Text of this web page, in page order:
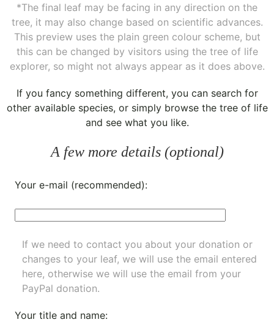
*The final leaf may be facing in any direction on the
tree, it may also change based on scientific advances.
This preview uses the plain green colour scheme, but
this can be changed by visitors using the tree of life
explorer, so might not always appear as it does above.
If you fancy something different, you can search for
other available species, or simply browse the tree of life
and see what you like.
A few more details (optional)
Your e-mail (recommended):
If we need to contact you about your donation or
changes to your leaf, we will use the email entered
here, otherwise we will use the email from your
PayPal donation.
Your title and name: